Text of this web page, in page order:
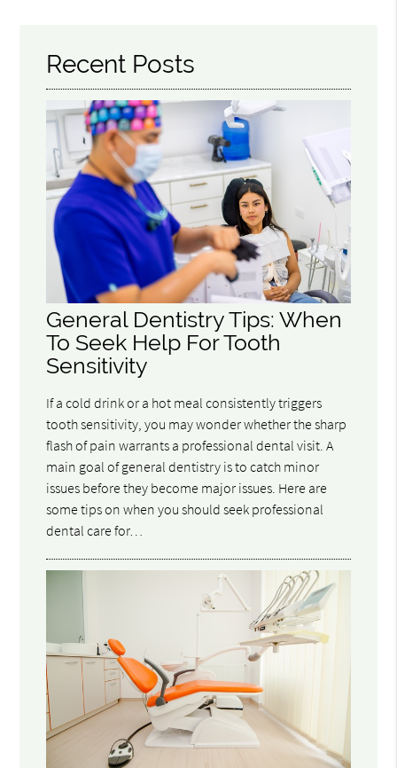
Recent Posts
General Dentistry Tips: When
To Seek Help For Tooth
Sensitivity
If a cold drink or a hot meal consistently triggers
tooth sensitivity, you may wonder whether the sharp
flash of pain warrants a professional dental visit. A
main goal of general dentistry is to catch minor
issues before they become major issues. Here are
some tips on when you should seek professional
dental care for…